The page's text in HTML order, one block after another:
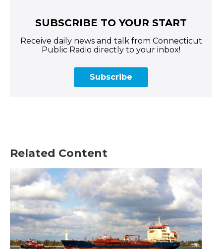
SUBSCRIBE TO YOUR START
Receive daily news and talk from Connecticut
Public Radio directly to your inbox!
Subscribe
Related Content